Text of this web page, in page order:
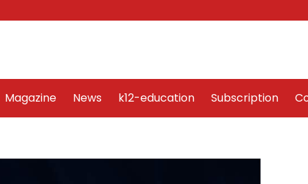
Magazine News k12-education Subscription